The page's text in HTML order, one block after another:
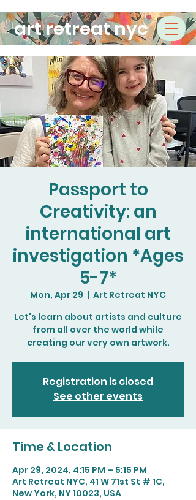
art retreat nyc
Passport to
Creativity: an
international art
investigation *Ages
5-7*
Mon, Apr 29
  |
Art Retreat NYC
Let's learn about artists and culture
from all over the world while
creating our very own artwork.
Registration is closed
See other events
Time & Location
Apr 29, 2024, 4:15 PM – 5:15 PM
Art Retreat NYC, 41 W 71st St # 1C,
New York, NY 10023, USA